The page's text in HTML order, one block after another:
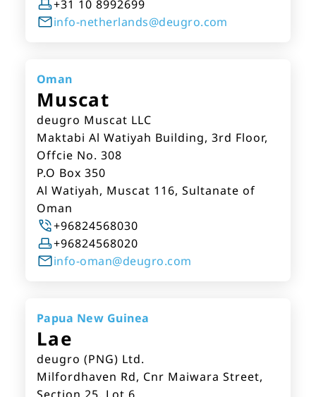
+31 10 8992699
info-netherlands@deugro.com
Oman
Muscat
deugro Muscat LLC
Maktabi Al Watiyah Building, 3rd Floor,
Offcie No. 308
P.O Box 350
Al Watiyah, Muscat 116, Sultanate of
Oman
+96824568030
+96824568020
info-oman@deugro.com
Papua New Guinea
Lae
deugro (PNG) Ltd.
Milfordhaven Rd, Cnr Maiwara Street,